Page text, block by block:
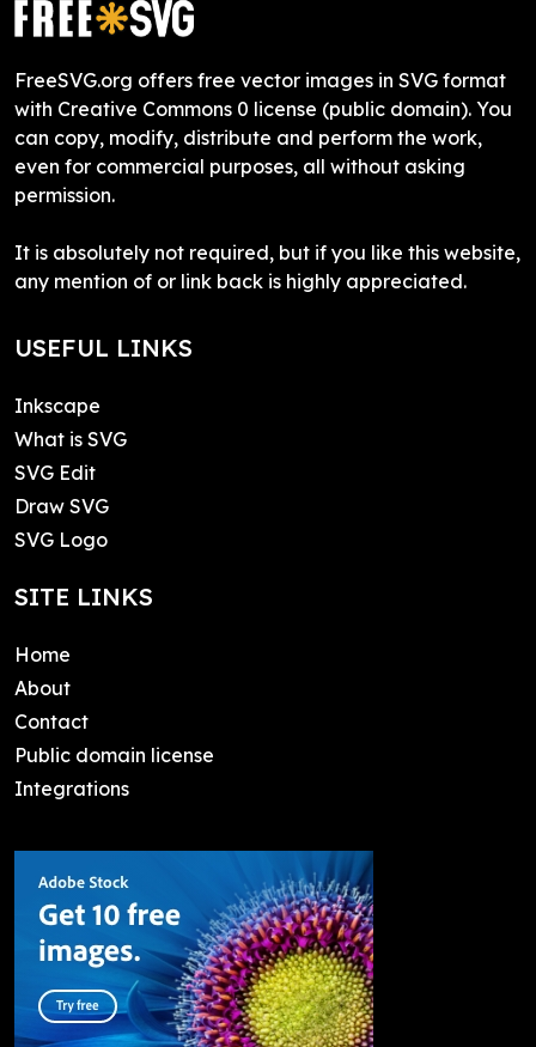
FreeSVG.org offers free vector images in SVG format
with Creative Commons 0 license (public domain). You
can copy, modify, distribute and perform the work,
even for commercial purposes, all without asking
permission.
It is absolutely not required, but if you like this website,
any mention of or link back is highly appreciated.
USEFUL LINKS
Inkscape
What is SVG
SVG Edit
Draw SVG
SVG Logo
SITE LINKS
Home
About
Contact
Public domain license
Integrations